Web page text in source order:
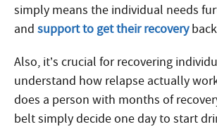
simply means the individual needs
and support to get their recovery
Also, it’s crucial for recovering
understand how relapse actually
does a person with months of
belt simply decide one day to start